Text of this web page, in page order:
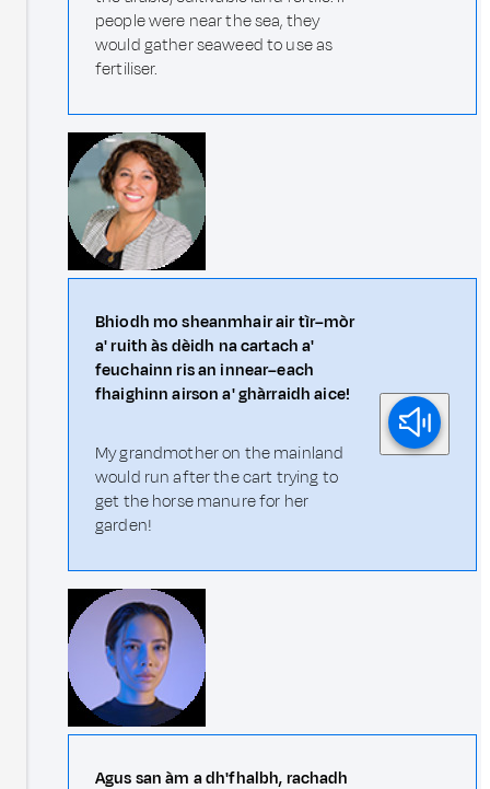
people were near the sea, they
would gather seaweed to use as
fertiliser.
Bhiodh mo sheanmhair air tìr–mòr
a' ruith às dèidh na cartach a'
feuchainn ris an innear–each
fhaighinn airson a' ghàrraidh aice!
My grandmother on the mainland
would run after the cart trying to
get the horse manure for her
garden!
Agus san àm a dh'fhalbh, rachadh